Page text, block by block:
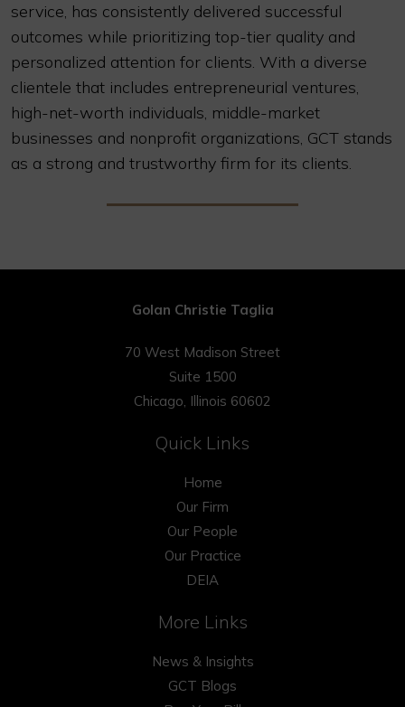
service, has consistently delivered successful
outcomes while prioritizing top-tier quality and
personalized attention for clients. With a diverse
clientele that includes entrepreneurial ventures,
high-net-worth individuals, middle-market
businesses and nonprofit organizations, GCT stands
as a strong and trustworthy firm for its clients.
Golan Christie Taglia
70 West Madison Street
Suite 1500
Chicago, Illinois 60602
Quick Links
Home
Our Firm
Our People
Our Practice
DEIA
More Links
News & Insights
GCT Blogs